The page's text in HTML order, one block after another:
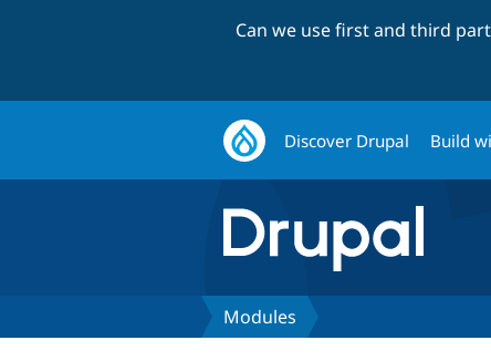
Can we use first and third
Discover Drupal Build
Modules